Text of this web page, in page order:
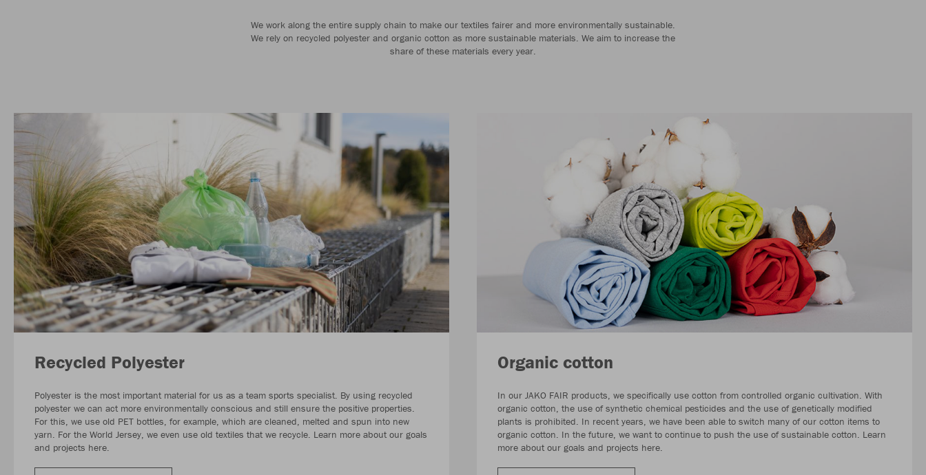
We work along the entire supply chain to make our textiles fairer and more environmentally sustainable.
We rely on recycled polyester and organic cotton as more sustainable materials. We aim to increase the
share of these materials every year.
Recycled Polyester
Polyester is the most important material for us as a team sports specialist. By using recycled
polyester we can act more environmentally conscious and still ensure the positive properties.
For this, we use old PET bottles, for example, which are cleaned, melted and spun into new
yarn. For the World Jersey, we even use old textiles that we recycle. Learn more about our goals
and projects here.
Organic cotton
In our JAKO FAIR products, we specifically use cotton from controlled organic cultivation. With
organic cotton, the use of synthetic chemical pesticides and the use of genetically modified
plants is prohibited. In recent years, we have been able to switch many of our cotton items to
organic cotton. In the future, we want to continue to push the use of sustainable cotton. Learn
more about our goals and projects here.